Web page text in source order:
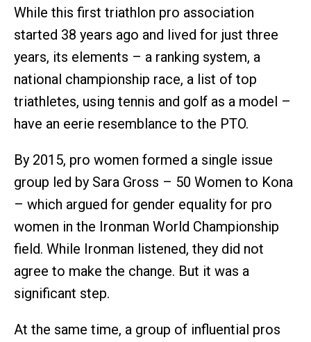
While this first triathlon pro association
started 38 years ago and lived for just three
years, its elements – a ranking system, a
national championship race, a list of top
triathletes, using tennis and golf as a model –
have an eerie resemblance to the PTO.
By 2015, pro women formed a single issue
group led by Sara Gross – 50 Women to Kona
– which argued for gender equality for pro
women in the Ironman World Championship
field. While Ironman listened, they did not
agree to make the change. But it was a
significant step.
At the same time, a group of influential pros